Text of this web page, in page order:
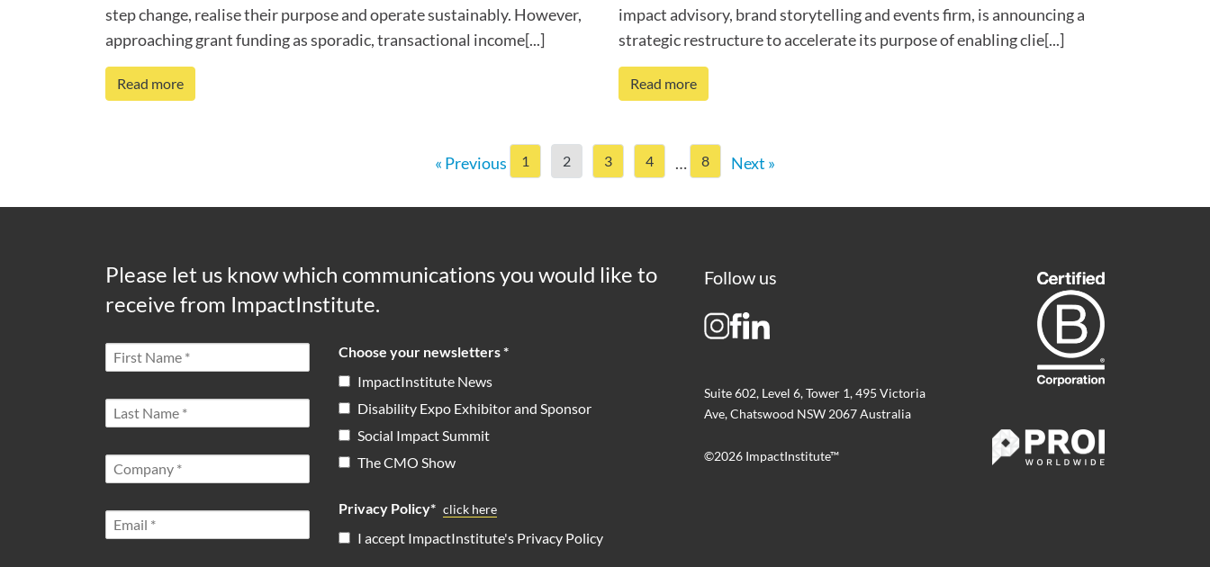
step change, realise their purpose and operate sustainably. However,
approaching grant funding as sporadic, transactional income[...]
Read more
impact advisory, brand storytelling and events firm, is announcing a
strategic restructure to accelerate its purpose of enabling clie[...]
Read more
« Previous 1 2 3 4 … 8 Next »
Please let us know which communications you would like to
receive from ImpactInstitute.
Choose your newsletters *
ImpactInstitute News
Disability Expo Exhibitor and Sponsor
Social Impact Summit
The CMO Show
Privacy Policy* click here
I accept ImpactInstitute's Privacy Policy
Follow us
Suite 602, Level 6, Tower 1, 495 Victoria
Ave, Chatswood NSW 2067 Australia
©2026 ImpactInstitute™